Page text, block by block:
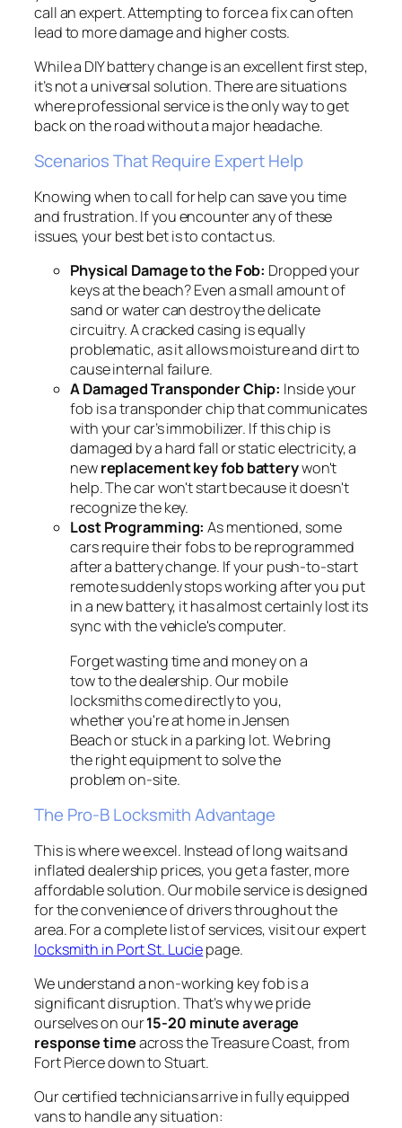
call an expert. Attempting to force a fix can often
lead to more damage and higher costs.
While a DIY battery change is an excellent first step,
it’s not a universal solution. There are situations
where professional service is the only way to get
back on the road without a major headache.
Scenarios That Require Expert Help
Knowing when to call for help can save you time
and frustration. If you encounter any of these
issues, your best bet is to contact us.
Physical Damage to the Fob: Dropped your
keys at the beach? Even a small amount of
sand or water can destroy the delicate
circuitry. A cracked casing is equally
problematic, as it allows moisture and dirt to
cause internal failure.
A Damaged Transponder Chip: Inside your
fob is a transponder chip that communicates
with your car’s immobilizer. If this chip is
damaged by a hard fall or static electricity, a
newreplacement key fob batterywon't
help. The car won't start because it doesn't
recognize the key.
Lost Programming: As mentioned, some
cars require their fobs to be reprogrammed
after a battery change. If your push-to-start
remote suddenly stops working after you put
in a new battery, it has almost certainly lost its
sync with the vehicle's computer.
Forget wasting time and money on a
tow to the dealership. Our mobile
locksmiths come directly to you,
whether you're at home in Jensen
Beach or stuck in a parking lot. We bring
the right equipment to solve the
problem on-site.
The Pro-B Locksmith Advantage
This is where we excel. Instead of long waits and
inflated dealership prices, you get a faster, more
affordable solution. Our mobile service is designed
for the convenience of drivers throughout the
area. For a complete list of services, visit our expert
locksmith in Port St. Luciepage.
We understand a non-working key fob is a
significant disruption. That’s why we pride
ourselves on our15-20 minute average
response timeacross the Treasure Coast, from
Fort Pierce down to Stuart.
Our certified technicians arrive in fully equipped
vans to handle any situation: